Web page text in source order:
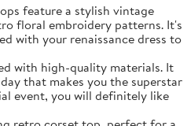
feature a stylish vintage
floral embroidery patterns. It's
with your renaissance dress to
with high-quality materials. It
that makes you the superstar
event, you will definitely like